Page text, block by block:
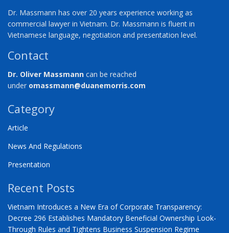
Dr. Massmann has over 20 years experience working as
commercial lawyer in Vietnam. Dr. Massmann is fluent in
Vietnamese language, negotiation and presentation level.
Contact
Dr. Oliver Massmann can be reached
under omassmann@duanemorris.com
Category
Article
News And Regulations
Presentation
Recent Posts
Vietnam Introduces a New Era of Corporate Transparency:
Decree 296 Establishes Mandatory Beneficial Ownership Look-
Through Rules and Tightens Business Suspension Regime